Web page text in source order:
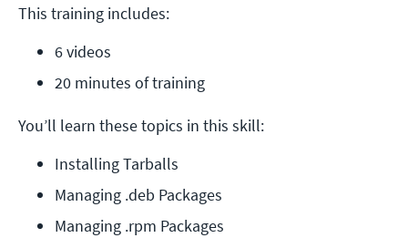
This training includes:
6 videos
20 minutes of training
You’ll learn these topics in this skill:
Installing Tarballs
Managing .deb Packages
Managing .rpm Packages